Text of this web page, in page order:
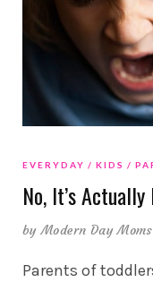
EVERYDAY KIDS
No, It’s
byModern Day Moms
Parents of